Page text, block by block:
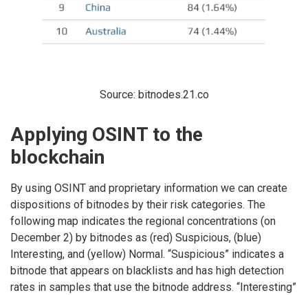
Source: bitnodes.21.co
Applying OSINT to the
blockchain
By using OSINT and proprietary information we can create
dispositions of bitnodes by their risk categories. The
following map indicates the regional concentrations (on
December 2) by bitnodes as (red) Suspicious, (blue)
Interesting, and (yellow) Normal. “Suspicious” indicates a
bitnode that appears on blacklists and has high detection
rates in samples that use the bitnode address. “Interesting”